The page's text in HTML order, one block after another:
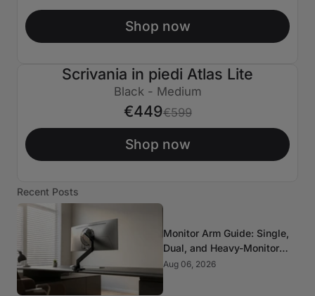
Shop now
€150 SPENTO
Scrivania in piedi Atlas Lite
Black - Medium
€449€599
Shop now
Recent Posts
Monitor Arm Guide: Single,
Dual, and Heavy-Monitor
Mounts
Aug 06, 2026